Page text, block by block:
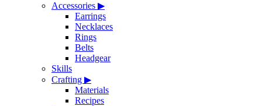
Accessories ▶
Earrings
Necklaces
Rings
Belts
Headgear
Skills
Crafting ▶
Materials
Recipes